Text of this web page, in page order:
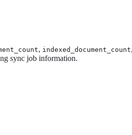
, indexed_document_count,
sync job information.